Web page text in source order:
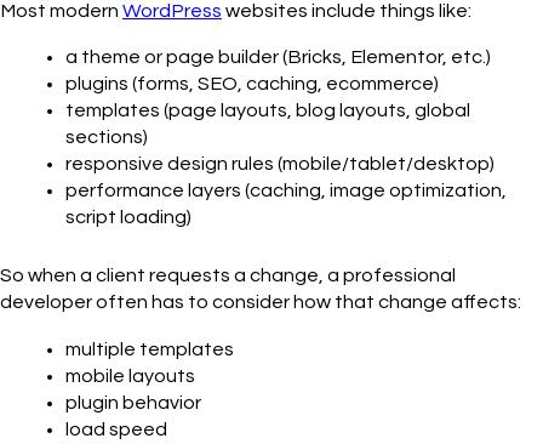
Most modern WordPress websites include things like:
a theme or page builder (Bricks, Elementor, etc.)
plugins (forms, SEO, caching, ecommerce)
templates (page layouts, blog layouts, global
sections)
responsive design rules (mobile/tablet/desktop)
performance layers (caching, image optimization,
script loading)
So when a client requests a change, a professional
developer often has to consider how that change affects:
multiple templates
mobile layouts
plugin behavior
load speed